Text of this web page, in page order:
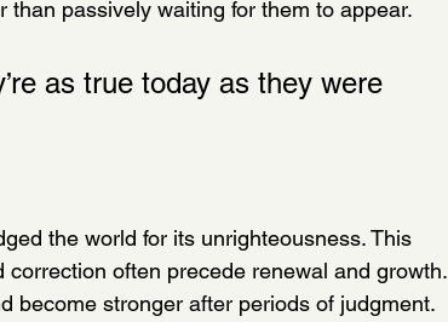
passively waiting for them to appear.
as true today as they were
the world for its unrighteousness. This
often precede renewal and growth.
become stronger after periods of judgment.